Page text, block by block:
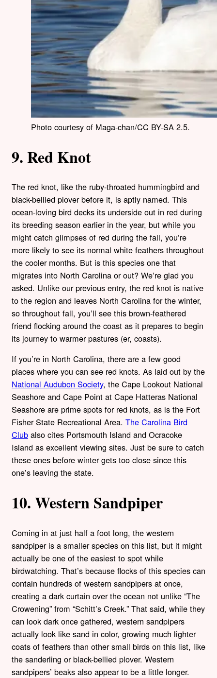
Photo courtesy of Maga-chan/CC BY-SA 2.5.
9. Red Knot
The red knot, like the ruby-throated hummingbird and
black-bellied plover before it, is aptly named. This
ocean-loving bird decks its underside out in red during
its breeding season earlier in the year, but while you
might catch glimpses of red during the fall, you’re
more likely to see its normal white feathers throughout
the cooler months. But is this species one that
migrates into North Carolina or out? We’re glad you
asked. Unlike our previous entry, the red knot is native
to the region and leaves North Carolina for the winter,
so throughout fall, you’ll see this brown-feathered
friend flocking around the coast as it prepares to begin
its journey to warmer pastures (er, coasts).
If you’re in North Carolina, there are a few good
places where you can see red knots. As laid out by the
National Audubon Society, the Cape Lookout National
Seashore and Cape Point at Cape Hatteras National
Seashore are prime spots for red knots, as is the Fort
Fisher State Recreational Area. The Carolina Bird
Club also cites Portsmouth Island and Ocracoke
Island as excellent viewing sites. Just be sure to catch
these ones before winter gets too close since this
one’s leaving the state.
10. Western Sandpiper
Coming in at just half a foot long, the western
sandpiper is a smaller species on this list, but it might
actually be one of the easiest to spot while
birdwatching. That’s because flocks of this species can
contain hundreds of western sandpipers at once,
creating a dark curtain over the ocean not unlike “The
Crowening” from “Schitt’s Creek.” That said, while they
can look dark once gathered, western sandpipers
actually look like sand in color, growing much lighter
coats of feathers than other small birds on this list, like
the sanderling or black-bellied plover. Western
sandpipers’ beaks also appear to be a little longer.